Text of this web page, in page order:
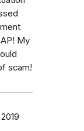
My
scam!